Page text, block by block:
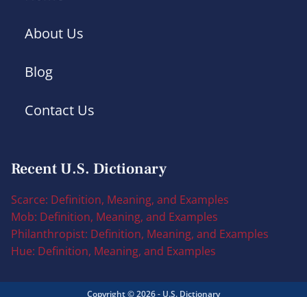
About Us
Blog
Contact Us
Recent U.S. Dictionary
Scarce: Definition, Meaning, and Examples
Mob: Definition, Meaning, and Examples
Philanthropist: Definition, Meaning, and Examples
Hue: Definition, Meaning, and Examples
Copyright © 2026 - U.S. Dictionary